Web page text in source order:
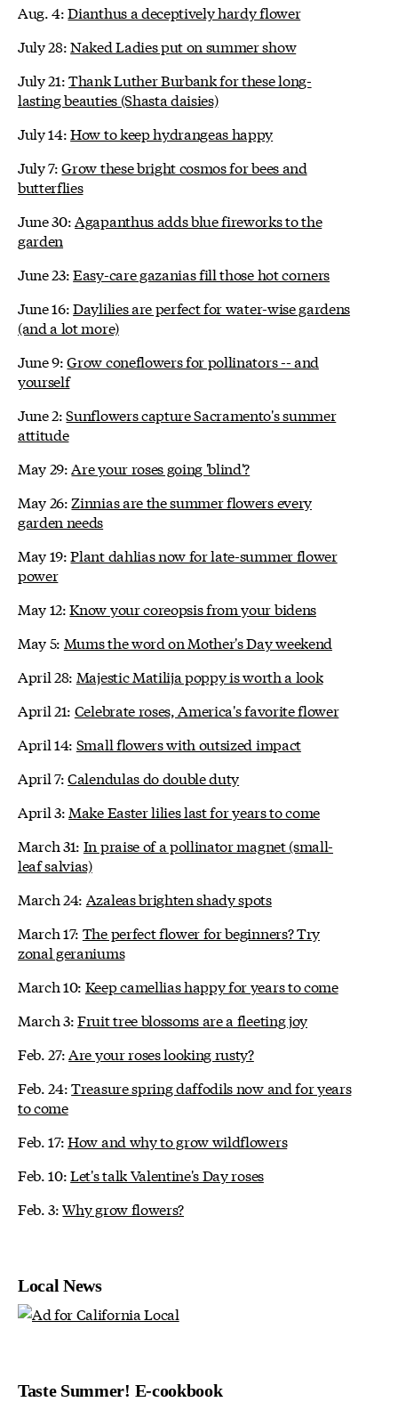
Aug. 4:Dianthus a deceptively hardy flower
July 28:Naked Ladies put on summer show
July 21:Thank Luther Burbank for these long-
lasting beauties (Shasta daisies)
July 14:How to keep hydrangeas happy
July 7:Grow these bright cosmos for bees and
butterflies
June 30: Agapanthus adds blue fireworks to the
garden
June 23:Easy-care gazanias fill those hot corners
June 16:Daylilies are perfect for water-wise gardens
(and a lot more)
June 9:Grow coneflowers for pollinators -- and
yourself
June 2:Sunflowers capture Sacramento's summer
attitude
May 29: Are your roses going 'blind'?
May 26: Zinnias are the summer flowers every
garden needs
May 19:Plant dahlias now for late-summer flower
power
May 12:Know your coreopsis from your bidens
May 5: Mums the word on Mother's Day weekend
April 28: Majestic Matilija poppy is worth a look
April 21: Celebrate roses, America's favorite flower
April 14: Small flowers with outsized impact
April 7:Calendulas do double duty
April 3: Make Easter lilies last for years to come
March 31: In praise of a pollinator magnet (small-
leaf salvias)
March 24: Azaleas brighten shady spots
March 17: The perfect flower for beginners? Try
zonal geraniums
March 10: Keep camellias happy for years to come
March 3:Fruit tree blossoms are a fleeting joy
Feb. 27: Are your roses looking rusty?
Feb. 24:Treasure spring daffodils now and for years
to come
Feb. 17:How and why to grow wildflowers
Feb. 10:Let's talk Valentine's Day roses
Feb. 3:Why grow flowers?
Local News
Taste Summer! E-cookbook